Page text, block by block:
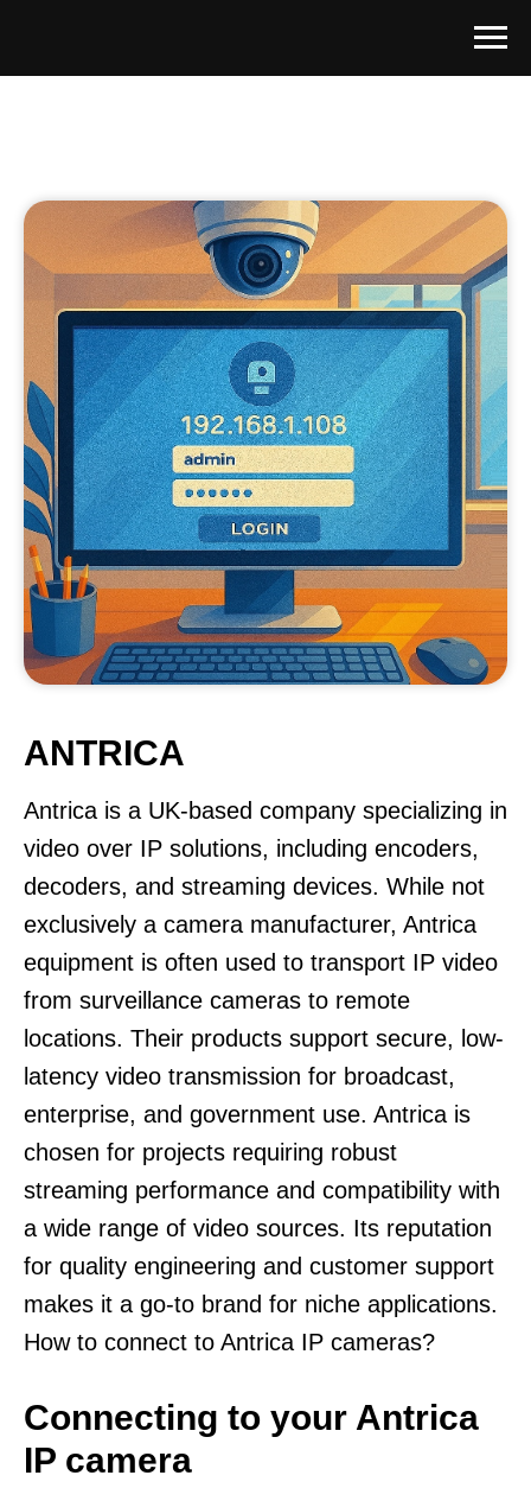
ANTRICA
Antrica is a UK-based company specializing in
video over IP solutions, including encoders,
decoders, and streaming devices. While not
exclusively a camera manufacturer, Antrica
equipment is often used to transport IP video
from surveillance cameras to remote
locations. Their products support secure, low-
latency video transmission for broadcast,
enterprise, and government use. Antrica is
chosen for projects requiring robust
streaming performance and compatibility with
a wide range of video sources. Its reputation
for quality engineering and customer support
makes it a go-to brand for niche applications.
How to connect to Antrica IP cameras?
Connecting to your Antrica
IP camera